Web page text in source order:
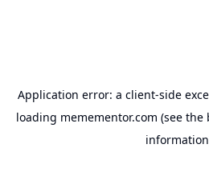
Application error: a client-side
loading memementor.com (see the